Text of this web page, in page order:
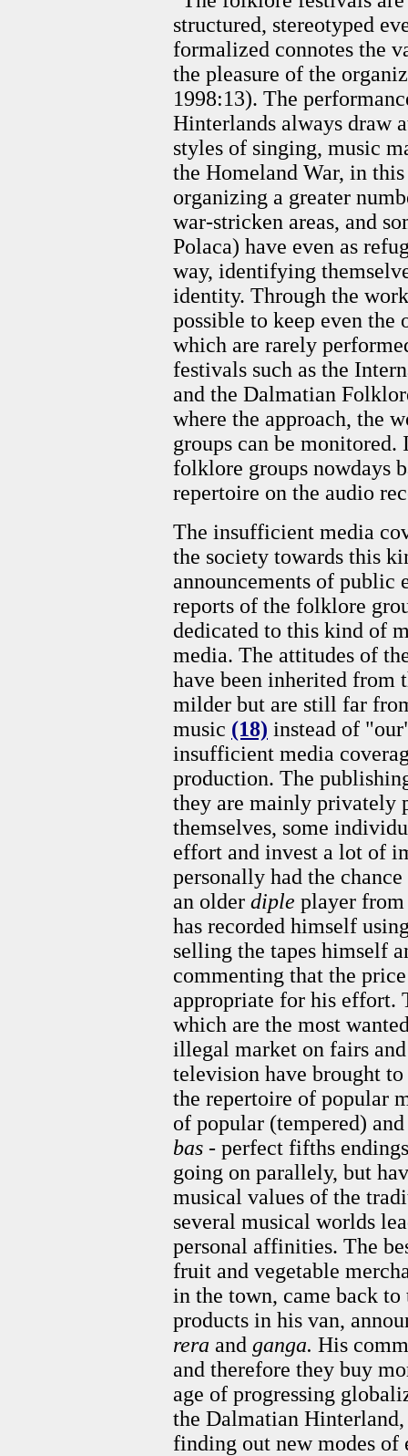
structured, stereotyped
formalized connotes the
the pleasure of the
1998:13). The
Hinterlands always draw
styles of singing, music
the Homeland War, in
organizing a greater
war-stricken areas, and
Polaca) have even as
way, identifying
identity. Through the
possible to keep even the
which are rarely
festivals such as the
and the Dalmatian
where the approach, the
groups can be monitored.
folklore groups nowdays
repertoire on the audio
The insufficient media
the society towards this
announcements of
reports of the folklore
dedicated to this kind of
media. The attitudes of
have been inherited from
milder but are still far
music (18) instead of
insufficient media
production. The
they are mainly privately
themselves, some
effort and invest a lot of
personally had the
an older diple player
has recorded himself
selling the tapes himself
commenting that the
appropriate for his effort.
which are the most
illegal market on fairs
television have brought
the repertoire of popular
of popular (tempered)
bas - perfect fifths
going on parallely, but
musical values of the
several musical worlds
personal affinities. The
fruit and vegetable
in the town, came back
products in his van,
rera and ganga. His
and therefore they buy
age of progressing
the Dalmatian
finding out new modes of